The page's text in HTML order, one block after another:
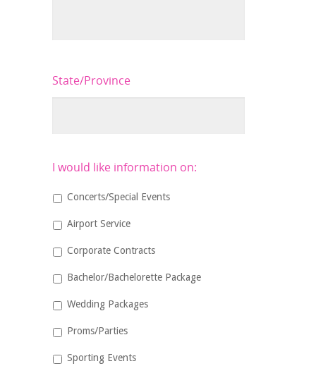
State/Province
I would like information on:
Concerts/Special Events
Airport Service
Corporate Contracts
Bachelor/Bachelorette Package
Wedding Packages
Proms/Parties
Sporting Events